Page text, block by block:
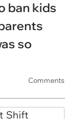
ban kids
so
Comments